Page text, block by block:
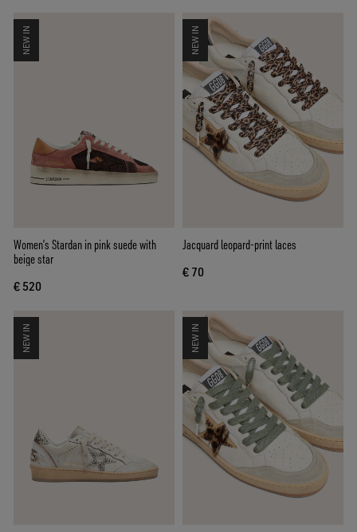
NEW IN
Women’s Stardan in pink suede with
beige star
€ 520
NEW IN
Jacquard leopard-print laces
€ 70
NEW IN NEW IN